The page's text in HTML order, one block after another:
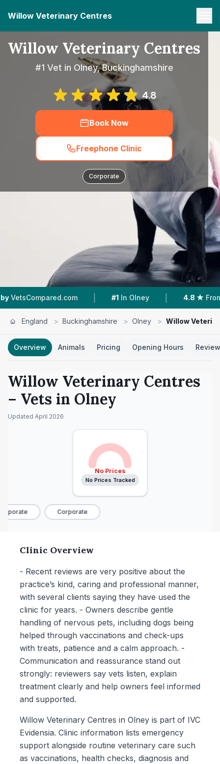
Willow Veterinary Centres
Willow Veterinary Centres
#1 Vet in Olney, Buckinghamshire
4.8
Book Now
Freephone Clinic
Corporate
| In Olney | From 160
England > Buckinghamshire > Olney > Willow
Overview Animals Pricing Opening Hours
Willow Veterinary Centres
– Vets in Olney
Updated April 2026
No Prices
No Prices Tracked
Corporate
Clinic Overview
- Recent reviews are very positive about the
practice’s kind, caring and professional manner,
with several clients saying they have used the
clinic for years. - Owners describe gentle
handling of nervous pets, including dogs being
helped through vaccinations and check-ups
with treats, patience and a calm approach. -
Communication and reassurance stand out
strongly: reviewers say vets listen, explain
treatment clearly and help owners feel informed
and supported.
Willow Veterinary Centres in Olney is part of IVC
Evidensia. Clinic information lists emergency
support alongside routine veterinary care such
as vaccinations, health checks, diagnosis and